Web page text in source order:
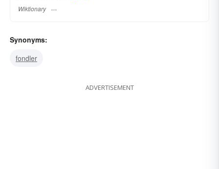
Wiktionary
Synonyms:
fondler
ADVERTISEMENT